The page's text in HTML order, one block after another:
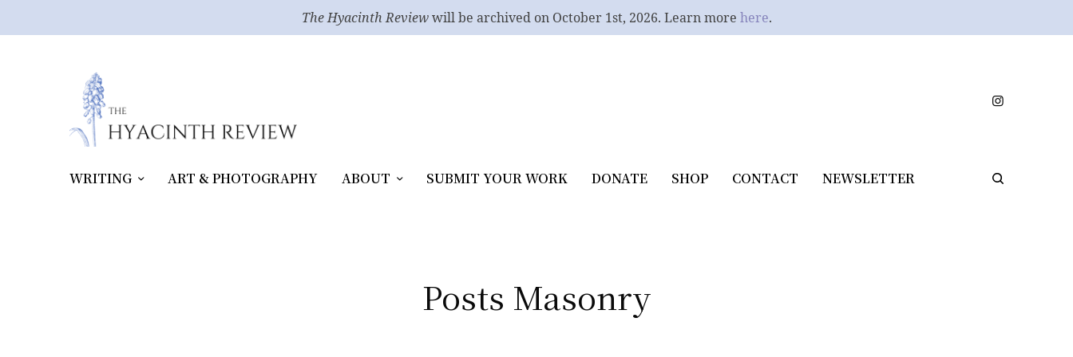
The Hyacinth Reviewwill be archived on October 1st, 2026. Learn more here.
WRITING ART & PHOTOGRAPHY ABOUT SUBMIT YOUR WORK DONATE SHOP CONTACT NEWSLETTER
Posts Masonry